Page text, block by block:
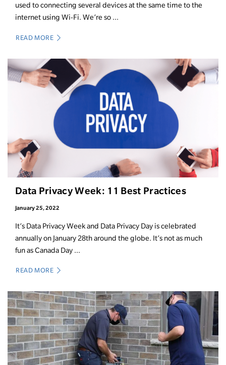
used to connecting several devices at the same time to the
internet using Wi-Fi. We’re so ...
READ MORE
Data Privacy Week: 11 Best Practices
January 25, 2022
It’s Data Privacy Week and Data Privacy Day is celebrated
annually on January 28th around the globe. It’s not as much
fun as Canada Day ...
READ MORE